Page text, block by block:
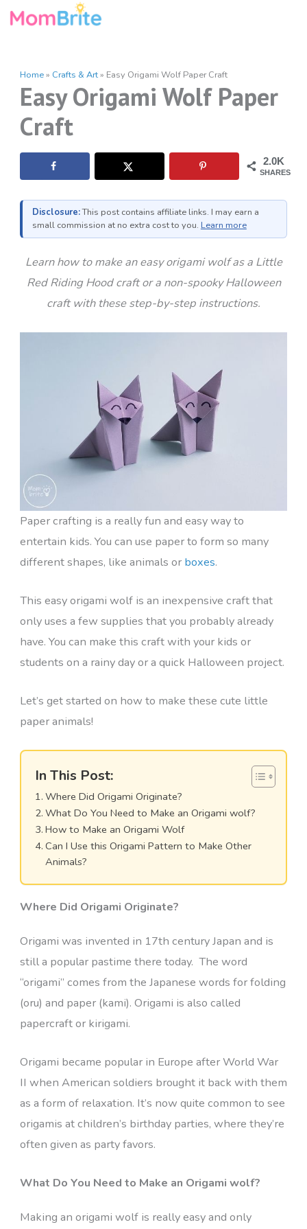
Skip
Home» Crafts & Art» Easy Origami Wolf Paper Craft
Easy Origami Wolf Paper
Craft
2.0K
SHARES
Disclosure:This post contains affiliate links. I may earn a
small commission at no extra cost to you. Learn more
Learn how to make an easy origami wolf as a Little
Red Riding Hood craft or a non-spooky Halloween
craft with these step-by-step instructions.
Paper crafting is a really fun and easy way to
entertain kids. You can use paper to form so many
different shapes, like animals or boxes.
This easy origami wolf is an inexpensive craft that
only uses a few supplies that you probably already
have. You can make this craft with your kids or
students on a rainy day or a quick Halloween project.
Let’s get started on how to make these cute little
paper animals!
In This Post:
Where Did Origami Originate?
What Do You Need to Make an Origami wolf?
How to Make an Origami Wolf
Can I Use this Origami Pattern to Make Other
Animals?
Where Did Origami Originate?
Origami was invented in 17th century Japan and is
still a popular pastime there today. The word
“origami” comes from the Japanese words for folding
(oru) and paper (kami). Origami is also called
papercraft or kirigami.
Origami became popular in Europe after World War
II when American soldiers brought it back with them
as a form of relaxation. It’s now quite common to see
origamis at children’s birthday parties, where they’re
often given as party favors.
What Do You Need to Make an Origami wolf?
Making an origami wolf is really easy and only